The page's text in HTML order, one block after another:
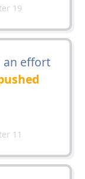
19
an effort
11